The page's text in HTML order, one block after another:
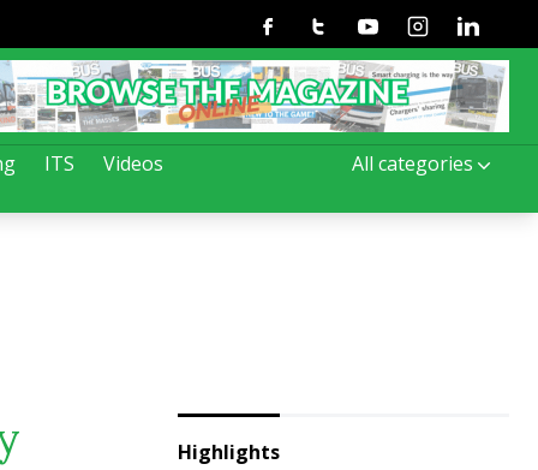
ITS Videos All categories
FacebookTwitterYoutubeInstagramLinkedin
Highlights